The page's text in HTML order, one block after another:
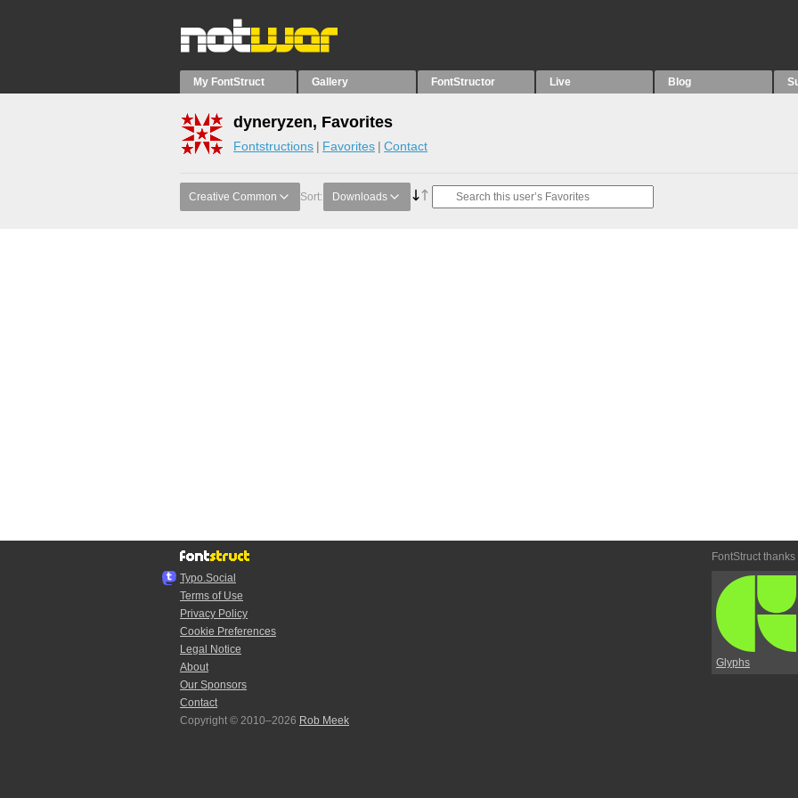
My FontStruct Gallery FontStructor Live Blog
dyneryzen, Favorites
Fontstructions Favorites Contact
Creative Common Sort: Downloads
Typo.Social
Terms of Use
Privacy Policy
Cookie Preferences
Legal Notice
About
Our Sponsors
Contact
Copyright © 2010–2026 Rob Meek
FontStruct thanks
Glyphs